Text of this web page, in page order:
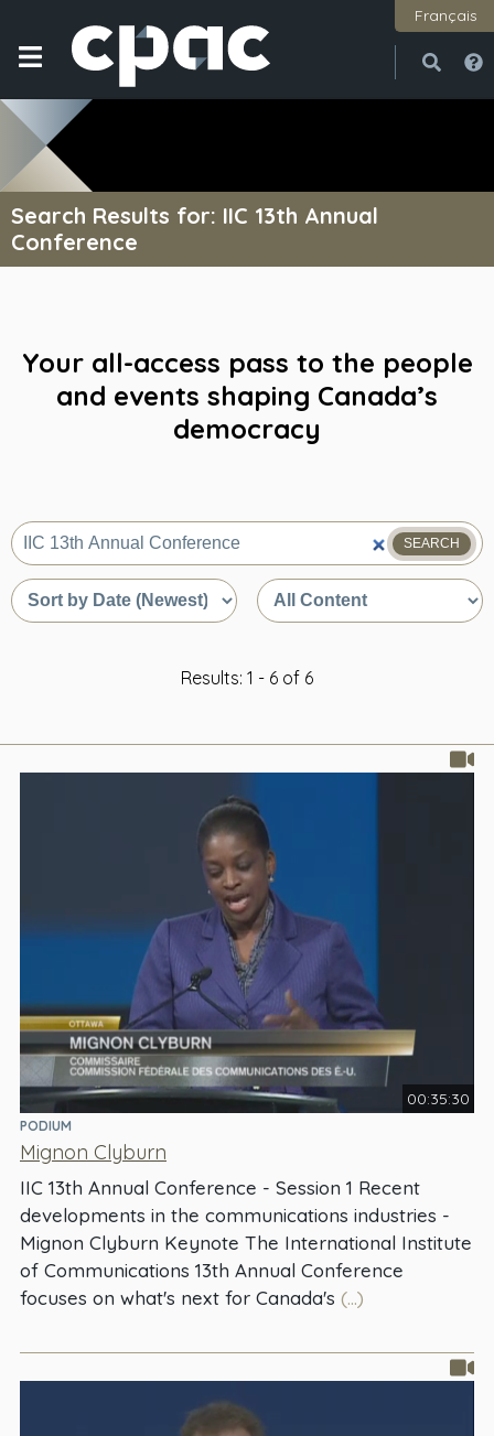
Français
Search Results for: IIC 13th Annual
Conference
Your all-access pass to the people
and events shaping Canada’s
democracy
What
are
you
looking
SEARCH
Sort
by
Sort
by
Results: 1 - 6 of 6
00:35:30
PODIUM
Mignon Clyburn
IIC 13th Annual Conference - Session 1 Recent
developments in the communications industries -
Mignon Clyburn Keynote The International Institute
of Communications 13th Annual Conference
focuses on what's next for Canada's (...)